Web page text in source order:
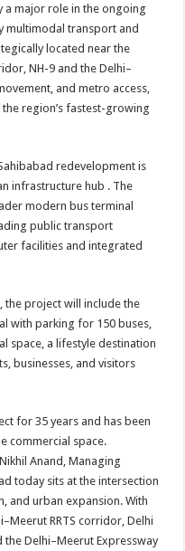
a major role in the ongoing
multimodal transport and
located near the
NH-9 and the Delhi–
and metro access,
region’s fastest-growing
redevelopment is
infrastructure hub . The
modern bus terminal
public transport
facilities and integrated
the project will include the
with parking for 150 buses,
space, a lifestyle destination
businesses, and visitors
for 35 years and has been
commercial space.
Anand, Managing
today sits at the intersection
and urban expansion. With
RRTS corridor, Delhi
Delhi–Meerut Expressway